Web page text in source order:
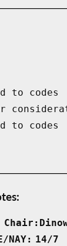
to codes
to codes
NAY: 14/